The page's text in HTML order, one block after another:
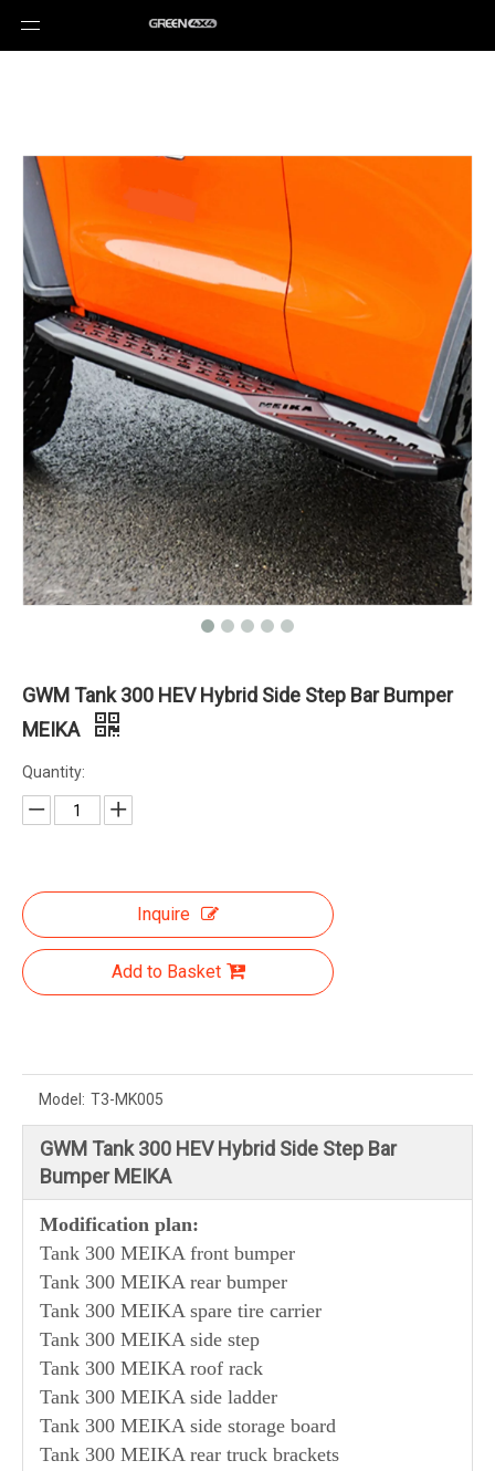
GWM Tank 300 HEV Hybrid Side Step Bar Bumper
MEIKA
Quantity:
Inquire
Add to Basket
Model: T3-MK005
GWM Tank 300 HEV Hybrid Side Step Bar
Bumper MEIKA
Modification plan:
Tank 300 MEIKA front bumper
Tank 300 MEIKArear bumper
Tank 300 MEIKAspare tire carrier
Tank 300 MEIKAside step
Tank 300 MEIKAroof rack
Tank 300 MEIKAside ladder
Tank 300 MEIKA side storage board
Tank 300 MEIKA rear truck brackets